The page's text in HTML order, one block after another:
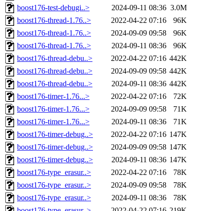
boost176-test-debugi..>
2024-09-11 08:36 3.0M
boost176-thread-1.76..>
2022-04-22 07:16
96K
boost176-thread-1.76..>
2024-09-09 09:58
96K
boost176-thread-1.76..>
2024-09-11 08:36
96K
boost176-thread-debu..>
2022-04-22 07:16 442K
boost176-thread-debu..>
2024-09-09 09:58 442K
boost176-thread-debu..>
2024-09-11 08:36 442K
boost176-timer-1.76...>
2022-04-22 07:16
72K
boost176-timer-1.76...>
2024-09-09 09:58
71K
boost176-timer-1.76...>
2024-09-11 08:36
71K
boost176-timer-debug..>
2022-04-22 07:16 147K
boost176-timer-debug..>
2024-09-09 09:58 147K
boost176-timer-debug..>
2024-09-11 08:36 147K
boost176-type_erasur..>
2022-04-22 07:16
78K
boost176-type_erasur..>
2024-09-09 09:58
78K
boost176-type_erasur..>
2024-09-11 08:36
78K